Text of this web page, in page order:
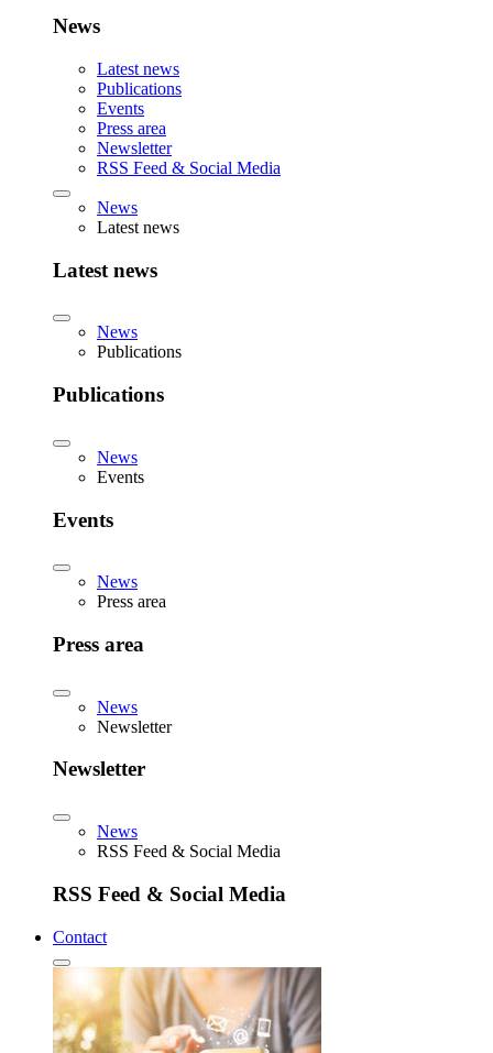
News
Latest news
Publications
Events
Press area
Newsletter
RSS Feed & Social Media
News
Latest news
Latest news
News
Publications
Publications
News
Events
Events
News
Press area
Press area
News
Newsletter
Newsletter
News
RSS Feed & Social Media
RSS Feed & Social Media
Contact